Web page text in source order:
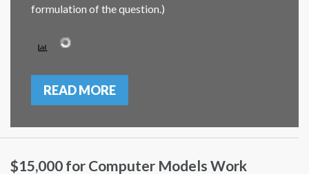
formulation of the question.)
READ MORE
$15,000 for Computer Models Work